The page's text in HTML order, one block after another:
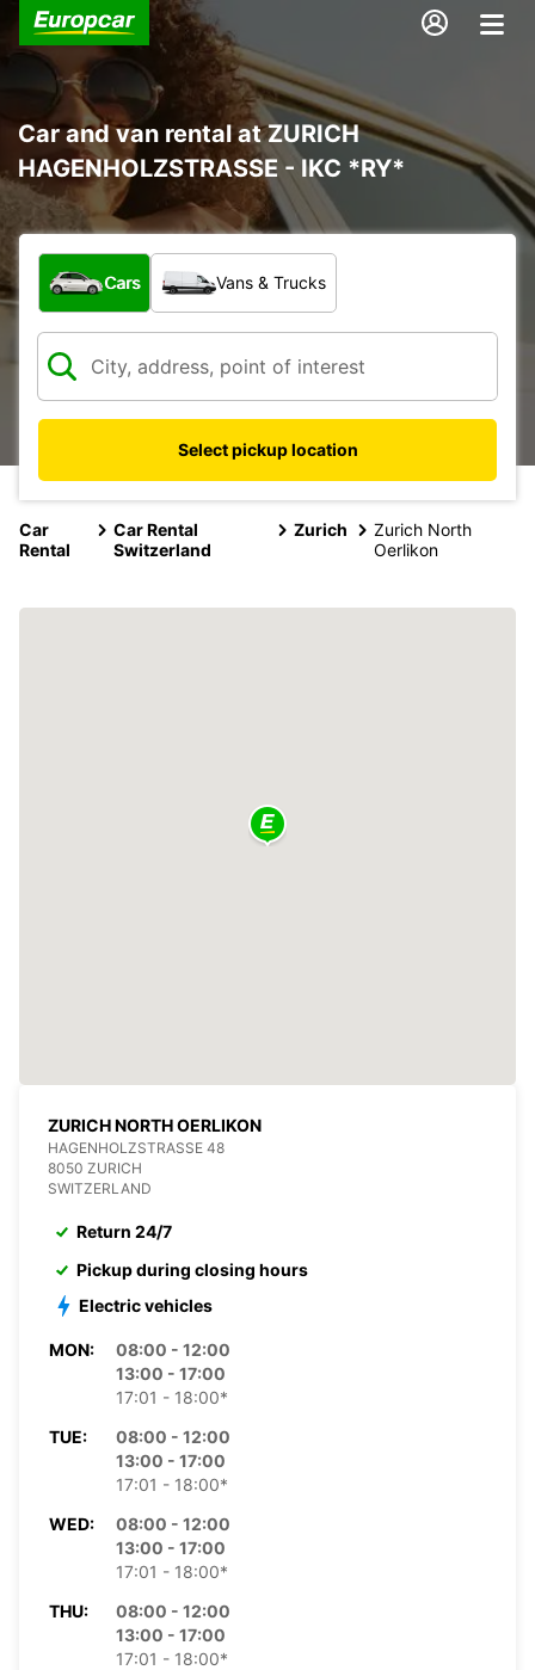
Car and van rental at ZURICH
HAGENHOLZSTRASSE - IKC *RY*
What type of vehicle?
Cars Vans & Trucks
Select pickup location
Car
Rental
Car Rental
Switzerland
Zurich
Zurich North
Oerlikon
ZURICH NORTH OERLIKON
HAGENHOLZSTRASSE 48
8050 ZURICH
SWITZERLAND
Return 24/7
Pickup during closing hours
Electric vehicles
MON:
08:00 - 12:00
13:00 - 17:00
17:01 - 18:00*
TUE:
08:00 - 12:00
13:00 - 17:00
17:01 - 18:00*
WED:
08:00 - 12:00
13:00 - 17:00
17:01 - 18:00*
THU:
08:00 - 12:00
13:00 - 17:00
17:01 - 18:00*